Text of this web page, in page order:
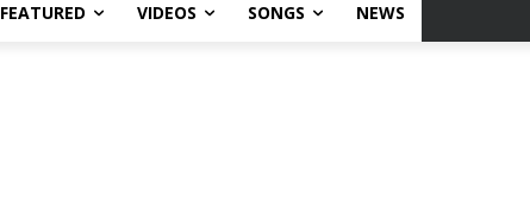
FEATURED VIDEOS SONGS NEWS